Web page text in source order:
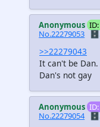
Anonymous
No.22279053
>>22279043
It can't be Dan.
Dan's not gay
Anonymous
No.22279054